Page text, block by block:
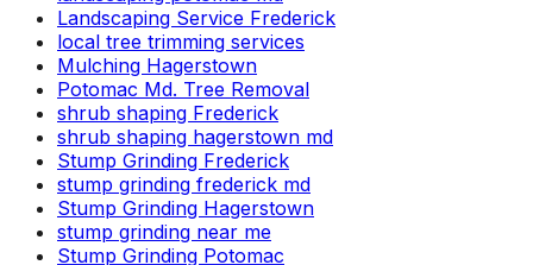
Landscaping Service Frederick
local tree trimming services
Mulching Hagerstown
Potomac Md. Tree Removal
shrub shaping Frederick
shrub shaping hagerstown md
Stump Grinding Frederick
stump grinding frederick md
Stump Grinding Hagerstown
stump grinding near me
Stump Grinding Potomac